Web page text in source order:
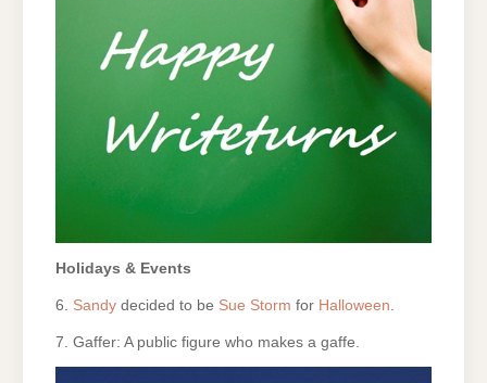
Holidays & Events
6. Sandy decided to be Sue Storm for Halloween
7. Gaffer: A public figure who makes a gaffe.